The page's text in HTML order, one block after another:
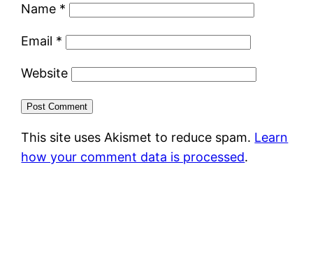
Name *
Email *
Website
This site uses Akismet to reduce spam. Learn
how your comment data is processed.